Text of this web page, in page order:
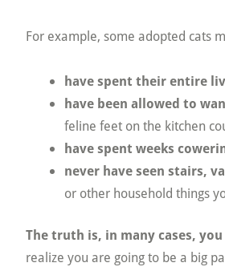
For example, some adopted cats
have spent their entire
have been allowed to
feline feet on the kitchen
have spent weeks
never have seen stairs,
or other household things
The truth is, in many cases,
realize you are going to be a big